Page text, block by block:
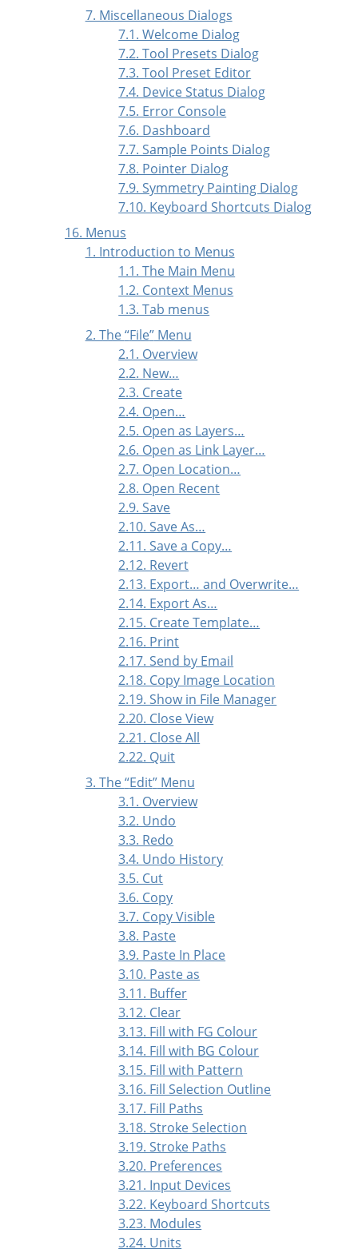
7. Miscellaneous Dialogs
7.1. Welcome Dialog
7.2. Tool Presets Dialog
7.3. Tool Preset Editor
7.4. Device Status Dialog
7.5. Error Console
7.6. Dashboard
7.7. Sample Points Dialog
7.8. Pointer Dialog
7.9. Symmetry Painting Dialog
7.10. Keyboard Shortcuts Dialog
16. Menus
1. Introduction to Menus
1.1. The Main Menu
1.2. Context Menus
1.3. Tab menus
2. The“File”Menu
2.1. Overview
2.2. New…
2.3. Create
2.4. Open…
2.5. Open as Layers…
2.6. Open as Link Layer…
2.7. Open Location…
2.8. Open Recent
2.9. Save
2.10. Save As…
2.11. Save a Copy…
2.12. Revert
2.13. Export… and Overwrite…
2.14. Export As…
2.15. Create Template…
2.16. Print
2.17. Send by Email
2.18. Copy Image Location
2.19. Show in File Manager
2.20. Close View
2.21. Close All
2.22. Quit
3. The“Edit”Menu
3.1. Overview
3.2. Undo
3.3. Redo
3.4. Undo History
3.5. Cut
3.6. Copy
3.7. Copy Visible
3.8. Paste
3.9. Paste In Place
3.10. Paste as
3.11. Buffer
3.12. Clear
3.13. Fill with FG Colour
3.14. Fill with BG Colour
3.15. Fill with Pattern
3.16. Fill Selection Outline
3.17. Fill Paths
3.18. Stroke Selection
3.19. Stroke Paths
3.20. Preferences
3.21. Input Devices
3.22. Keyboard Shortcuts
3.23. Modules
3.24. Units